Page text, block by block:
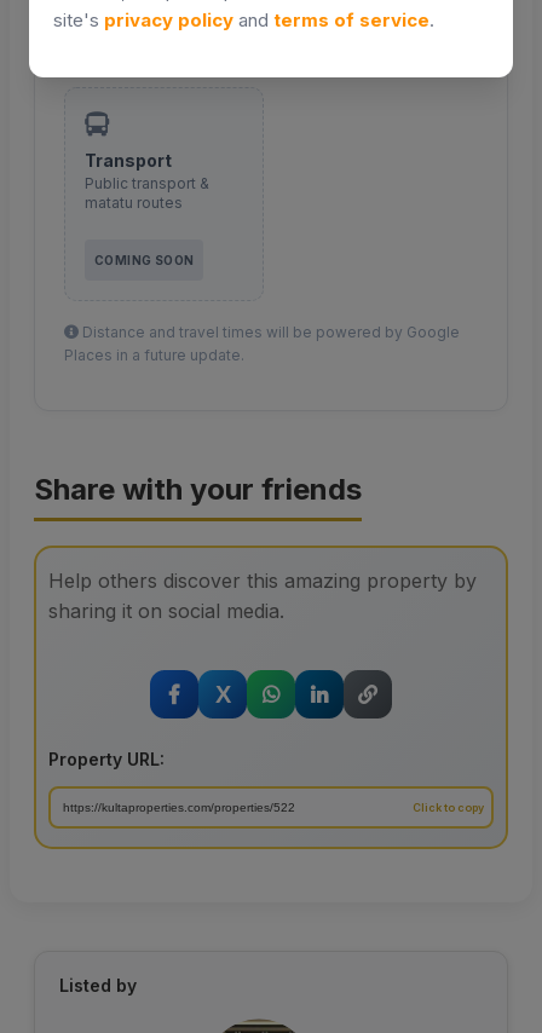
COMING SOON
Transport
Public transport &
matatu routes
COMING SOON
Distance and travel times will be powered by Google
Places in a future update.
Share with your friends
Help others discover this amazing property by
sharing it on social media.
X
Property URL:
Listed by
site's privacy policy and terms of service.